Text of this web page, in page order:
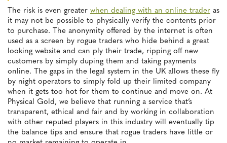
The risk is even greater when dealing with an online trader as
it may not be possible to physically verify the contents prior
to purchase. The anonymity offered by the internet is often
used as a screen by rogue traders who hide behind a great
looking website and can ply their trade, ripping off new
customers by simply duping them and taking payments
online. The gaps in the legal system in the UK allows these fly
by night operators to simply fold up their limited company
when it gets too hot for them to continue and move on. At
Physical Gold, we believe that running a service that’s
transparent, ethical and fair and by working in collaboration
with other reputed players in this industry will eventually tip
the balance tips and ensure that rogue traders have little or